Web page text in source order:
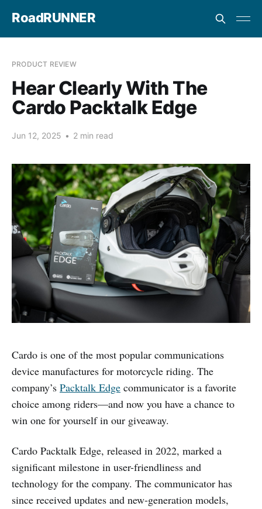
RoadRUNNER
PRODUCT REVIEW
Hear Clearly With The
Cardo Packtalk Edge
Jun 12, 2025 • 2 min read
Cardo is one of the most popular communications
device manufactures for motorcycle riding. The
company’s Packtalk Edge communicator is a favorite
choice among riders—and now you have a chance to
win one for yourself in our giveaway.
Cardo Packtalk Edge, released in 2022, marked a
significant milestone in user-friendliness and
technology for the company. The communicator has
since received updates and new-generation models,